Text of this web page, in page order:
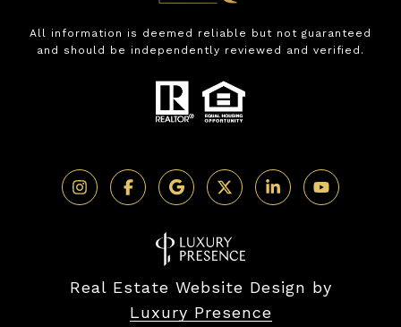
All information is deemed reliable but not guaranteed
and should be independently reviewed and verified.
Real Estate Website Design by
Luxury Presence